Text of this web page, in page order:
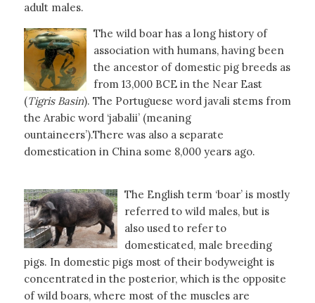
adult males.
The wild boar has a long history of
association with humans, having been
the ancestor of domestic pig breeds as
from 13,000 BCE in the Near East
(Tigris Basin). The Portuguese word javali stems from
the Arabic word ‘jabalii’ (meaning
ountaineers’).There was also a separate
domestication in China some 8,000 years ago.
The English term ‘boar’ is mostly
referred to wild males, but is
also used to refer to
domesticated, male breeding
pigs. In domestic pigs most of their bodyweight is
concentrated in the posterior, which is the opposite
of wild boars, where most of the muscles are